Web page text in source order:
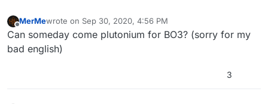
MerMewrote on Sep 30, 2020, 4:56 PM
last edited by
Can someday come plutonium for BO3? (sorry for my
bad english)
3